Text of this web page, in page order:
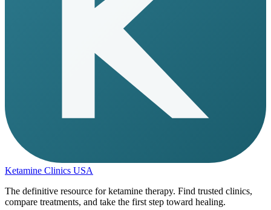
Ketamine Clinics USA
The definitive resource for ketamine therapy. Find trusted clinics,
compare treatments, and take the first step toward healing.